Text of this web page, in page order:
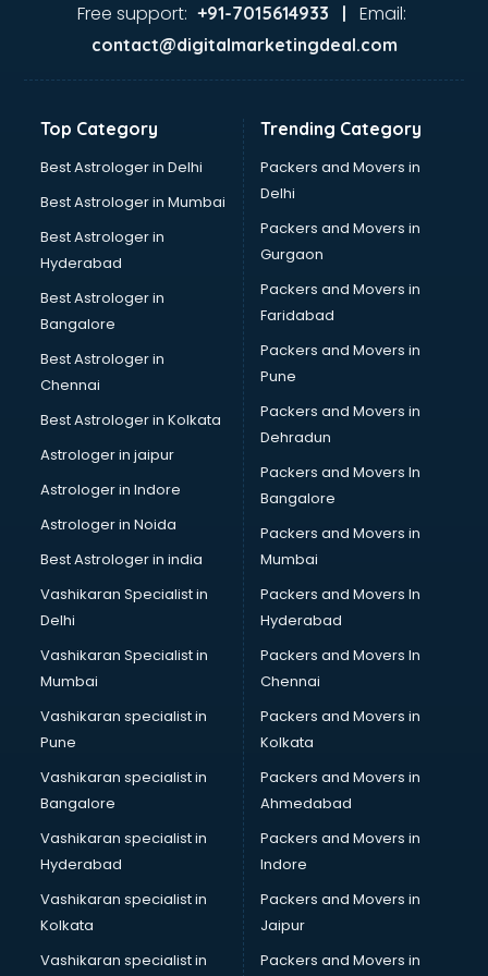
Ayurvedic Doctor courses in mohali
Bakery Diploma courses in mohali
Banking courses in mohali
Bartender courses in mohali
BBA courses in mohali
Beautician courses in mohali
Beauty Parlour courses in mohali
BFA courses in mohali
BHM courses in mohali
Big Data courses in mohali
BMS courses in mohali
BPT courses in mohali
British English Speaking courses in mohali
Bsc Nursing courses in mohali
BTC courses in mohali
Business Analyst courses in mohali
Business Analytics courses in mohali
Cabin Crew courses in mohali
Caterers courses in mohali
CCC courses in mohali
CCNA courses in mohali
Ceh courses in mohali
Certified Fitness Trainer courses in mohali
Certified Yoga Instructor courses in mohali
CFA courses in mohali
CFP courses in mohali
Chakra Healing courses in mohali
Chef courses in mohali
Chemist courses in mohali
Chinese Language courses in mohali
Free support: +91-7015614933 | Email:
contact@digitalmarketingdeal.com
Top Category
Best Astrologer in Delhi
Best Astrologer in Mumbai
Best Astrologer in
Hyderabad
Best Astrologer in
Bangalore
Best Astrologer in
Chennai
Best Astrologer in Kolkata
Astrologer in jaipur
Astrologer in Indore
Astrologer in Noida
Best Astrologer in india
Vashikaran Specialist in
Delhi
Vashikaran Specialist in
Mumbai
Vashikaran specialist in
Pune
Vashikaran specialist in
Bangalore
Vashikaran specialist in
Hyderabad
Vashikaran specialist in
Kolkata
Vashikaran specialist in
Trending Category
Packers and Movers in
Delhi
Packers and Movers in
Gurgaon
Packers and Movers in
Faridabad
Packers and Movers in
Pune
Packers and Movers in
Dehradun
Packers and Movers In
Bangalore
Packers and Movers in
Mumbai
Packers and Movers In
Hyderabad
Packers and Movers In
Chennai
Packers and Movers in
Kolkata
Packers and Movers in
Ahmedabad
Packers and Movers in
Indore
Packers and Movers in
Jaipur
Packers and Movers in